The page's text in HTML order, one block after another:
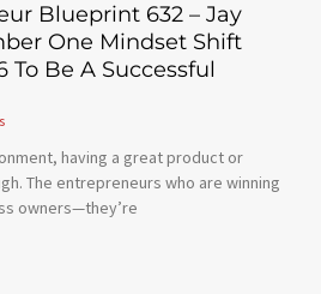
Blueprint 632 – Jay
One Mindset Shift
To Be A Successful
having a great product or
The entrepreneurs who are winning
owners—they’re